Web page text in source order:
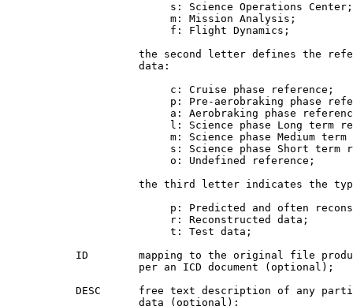
                          s: Science Operations Center;
                          m: Mission Analysis;
                          f: Flight Dynamics;
the second letter defines the
                     data:
                          c: Cruise phase reference;
p: Pre-aerobraking phase
a: Aerobraking phase
l: Science phase Long term
m: Science phase Medium term
s: Science phase Short term
                          o: Undefined reference;
the third letter indicates the
p: Predicted and often
                          r: Reconstructed data;
                          t: Test data;
ID        mapping to the original file
                     per an ICD document (optional);
DESC      free text description of any
                     data (optional);